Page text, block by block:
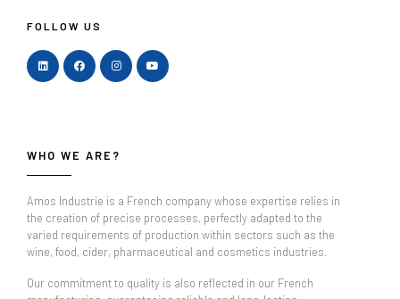
FOLLOW US
WHO WE ARE?
Amos Industrie is a French company whose expertise relies in
the creation of precise processes, perfectly adapted to the
varied requirements of production within sectors such as the
wine, food, cider, pharmaceutical and cosmetics industries.
Our commitment to quality is also reflected in our French